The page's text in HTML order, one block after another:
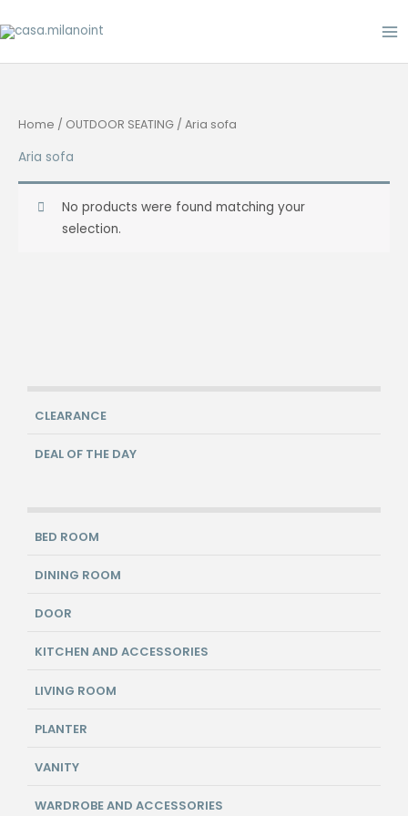
to
CLEARANCE
DEAL OF THE DAY
BED ROOM
DINING ROOM
DOOR
KITCHEN AND ACCESSORIES
LIVING ROOM
PLANTER
VANITY
WARDROBE AND ACCESSORIES
Home / OUTDOOR SEATING / Aria sofa
Aria sofa
No products were found matching your
selection.